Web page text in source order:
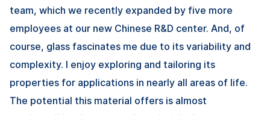
team, which we recently expanded by five more
employees at our new Chinese R&D center. And, of
course, glass fascinates me due to its variability and
complexity. I enjoy exploring and tailoring its
properties for applications in nearly all areas of life.
The potential this material offers is almost